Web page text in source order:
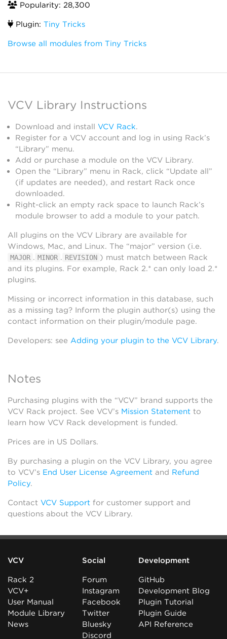
Popularity: 28,300
Plugin: Tiny Tricks
Browse all modules from Tiny Tricks
VCV Library Instructions
Download and install VCV Rack.
Register for a VCV account and log in using Rack’s
“Library” menu.
Add or purchase a module on the VCV Library.
Open the “Library” menu in Rack, click “Update all”
(if updates are needed), and restart Rack once
downloaded.
Right-click an empty rack space to launch Rack’s
module browser to add a module to your patch.
All plugins on the VCV Library are available for
Windows, Mac, and Linux. The “major” version (i.e.
MAJOR . MINOR . REVISION ) must match between Rack
and its plugins. For example, Rack 2.* can only load 2.*
plugins.
Missing or incorrect information in this database, such
as a missing tag? Inform the plugin author(s) using the
contact information on their plugin/module page.
Developers: see Adding your plugin to the VCV Library.
Notes
Purchasing plugins with the “VCV” brand supports the
VCV Rack project. See VCV’s Mission Statement to
learn how VCV Rack development is funded.
Prices are in US Dollars.
By purchasing a plugin on the VCV Library, you agree
to VCV’s End User License Agreement and Refund
Policy.
Contact VCV Support for customer support and
questions about the VCV Library.
VCV
Rack 2
VCV+
User Manual
Module Library
News
Social
Forum
Instagram
Facebook
Twitter
Bluesky
Discord
Development
GitHub
Development Blog
Plugin Tutorial
Plugin Guide
API Reference